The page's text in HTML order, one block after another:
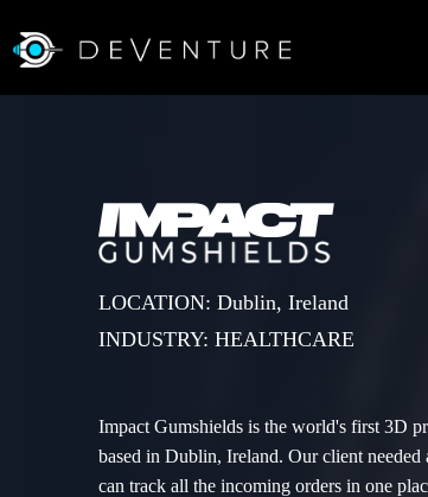
LOCATION: Dublin, Ireland
INDUSTRY: HEALTHCARE
Impact Gumshields is the world's first 3D
based in Dublin, Ireland. Our client
can track all the incoming orders in one